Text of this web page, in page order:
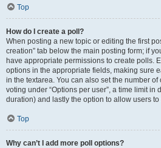
Top
How do I create a poll?
When posting a new topic or editing the first
creation” tab below the main posting form; if
have appropriate permissions to create polls.
options in the appropriate fields, making sure
in the textarea. You can also set the number
voting under “Options per user”, a time limit in
duration) and lastly the option to allow users
Top
Why can’t I add more poll options?